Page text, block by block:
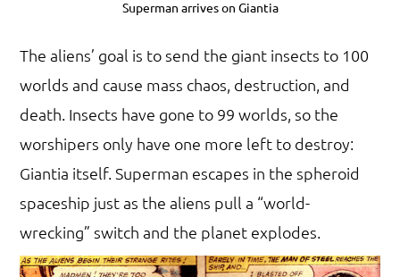
Superman arrives on Giantia
The aliens’ goal is to send the giant insects to 100
worlds and cause mass chaos, destruction, and
death. Insects have gone to 99 worlds, so the
worshipers only have one more left to destroy:
Giantia itself. Superman escapes in the spheroid
spaceship just as the aliens pull a “world-
wrecking” switch and the planet explodes.